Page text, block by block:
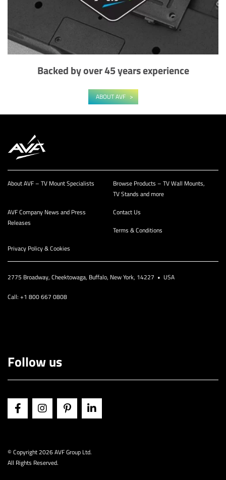
Backed by over 45 years experience
ABOUT AVF
About AVF – TV Mount Specialists
Browse Products – TV Wall Mounts,
TV Stands and more
AVF Company News and Press
Releases
Contact Us
Terms & Conditions
Privacy Policy & Cookies
2775 Broadway, Cheektowaga, Buffalo, New York, 14227 • USA
Call: +1 800 667 0808
Follow us
© Copyright2026 AVF Group Ltd.
All Rights Reserved.